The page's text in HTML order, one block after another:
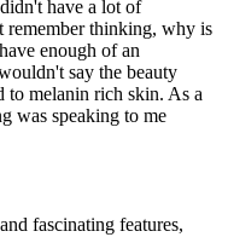
have a lot of
remember thinking, why is
enough of an
say the beauty
to melanin rich skin. As a
was speaking to me
fascinating features,